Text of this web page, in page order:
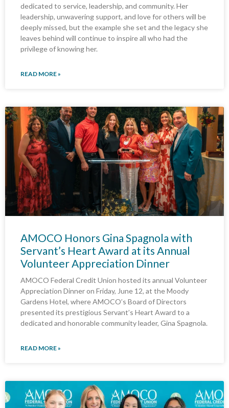
dedicated to service, leadership, and community. Her
leadership, unwavering support, and love for others will be
deeply missed, but the example she set and the legacy she
leaves behind will continue to inspire all who had the
privilege of knowing her.
READ MORE »
AMOCO Honors Gina Spagnola with
Servant’s Heart Award at its Annual
Volunteer Appreciation Dinner
AMOCO Federal Credit Union hosted its annual Volunteer
Appreciation Dinner on Friday, June 12, at the Moody
Gardens Hotel, where AMOCO’s Board of Directors
presented its prestigious Servant’s Heart Award to a
dedicated and honorable community leader, Gina Spagnola.
READ MORE »